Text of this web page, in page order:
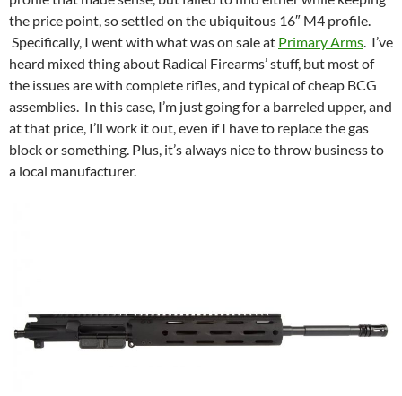
the price point, so settled on the ubiquitous 16″ M4 profile.
Specifically, I went with what was on sale at Primary Arms. I’ve
heard mixed thing about Radical Firearms’ stuff, but most of
the issues are with complete rifles, and typical of cheap BCG
assemblies. In this case, I’m just going for a barreled upper, and
at that price, I’ll work it out, even if I have to replace the gas
block or something. Plus, it’s always nice to throw business to
a local manufacturer.